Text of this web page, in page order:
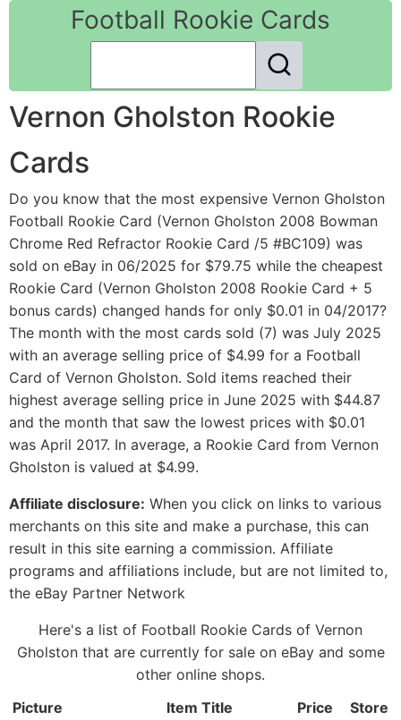
Football Rookie Cards
Vernon Gholston Rookie
Cards
Do you know that the most expensive Vernon Gholston
Football Rookie Card (Vernon Gholston 2008 Bowman
Chrome Red Refractor Rookie Card /5 #BC109) was
sold on eBay in 06/2025 for $79.75 while the cheapest
Rookie Card (Vernon Gholston 2008 Rookie Card + 5
bonus cards) changed hands for only $0.01 in 04/2017?
The month with the most cards sold (7) was July 2025
with an average selling price of $4.99 for a Football
Card of Vernon Gholston. Sold items reached their
highest average selling price in June 2025 with $44.87
and the month that saw the lowest prices with $0.01
was April 2017. In average, a Rookie Card from Vernon
Gholston is valued at $4.99.
Affiliate disclosure: When you click on links to various
merchants on this site and make a purchase, this can
result in this site earning a commission. Affiliate
programs and affiliations include, but are not limited to,
the eBay Partner Network
Here's a list of Football Rookie Cards of Vernon
Gholston that are currently for sale on eBay and some
other online shops.
Picture
Item Title Price Store